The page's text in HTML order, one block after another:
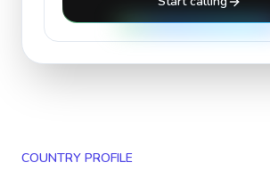
COUNTRY PROFILE